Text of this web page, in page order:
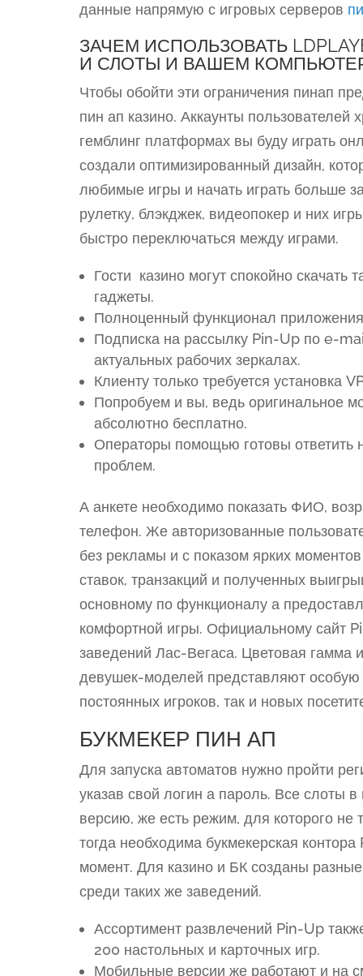
данные напрямую с игровых серверов
ЗАЧЕМ ИСПОЛЬЗОВАТЬ
И СЛОТЫ И ВАШЕМ
Чтобы обойти эти ограничения пинап
пин ап казино. Аккаунты
гемблинг платформах вы буду играть
создали оптимизированный дизайн,
любимые игры и начать играть больше
рулетку, блэкджек, видеопокер и них
быстро переключаться между играми.
Гости казино могут спокойно
гаджеты.
Полноценный функционал приложения
Подписка на рассылку Pin-Up по e-
актуальных рабочих зеркалах.
Клиенту только требуется установка
Попробуем и вы, ведь оригинальное
абсолютно бесплатно.
Операторы помощью готовы
проблем.
А анкете необходимо показать ФИО,
телефон. Же авторизованные
без рекламы и с показом ярких
ставок, транзакций и полученных
основному по функционалу а
комфортной игры. Официальному сайт
заведений Лас-Вегаса. Цветовая гамма
девушек-моделей представляют
постоянных игроков, так и новых
БУКМЕКЕР ПИН АП
Для запуска автоматов нужно пройти
указав свой логин а пароль. Все слоты
версию, же есть режим, для которого не
тогда необходима букмекерская
момент. Для казино и БК созданы
среди таких же заведений.
Ассортимент развлечений Pin-Up
200 настольных и карточных игр.
Мобильные версии же работают и на